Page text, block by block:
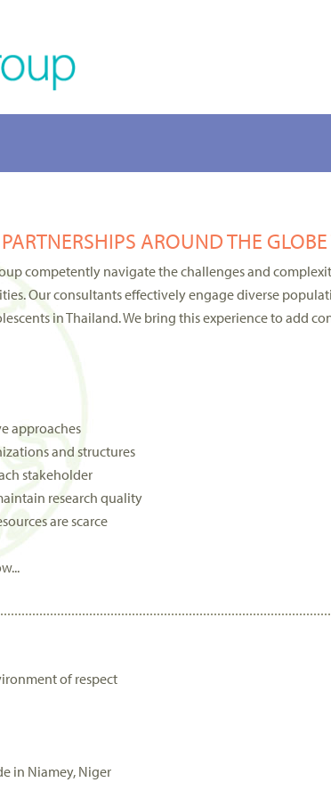
AROUND THE
competently navigate the challenges and
Our consultants effectively engage diverse
in Thailand. We bring this experience to add
approaches
and structures
stakeholder
research quality
are scarce
of respect
in Niamey, Niger